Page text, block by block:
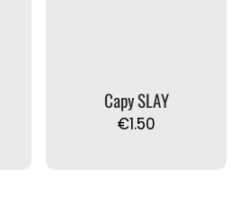
Capy SLAY
€1.50